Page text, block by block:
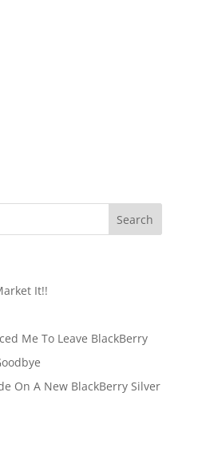
It!!
Me To Leave BlackBerry
On A New BlackBerry Silver